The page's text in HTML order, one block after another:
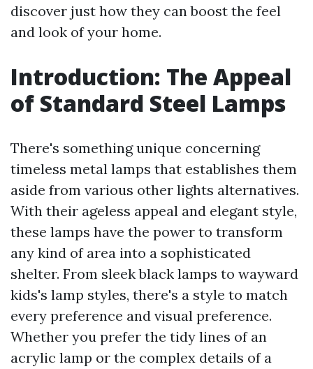
discover just how they can boost the feel
and look of your home.
Introduction: The Appeal
of Standard Steel Lamps
There's something unique concerning
timeless metal lamps that establishes them
aside from various other lights alternatives.
With their ageless appeal and elegant style,
these lamps have the power to transform
any kind of area into a sophisticated
shelter. From sleek black lamps to wayward
kids's lamp styles, there's a style to match
every preference and visual preference.
Whether you prefer the tidy lines of an
acrylic lamp or the complex details of a